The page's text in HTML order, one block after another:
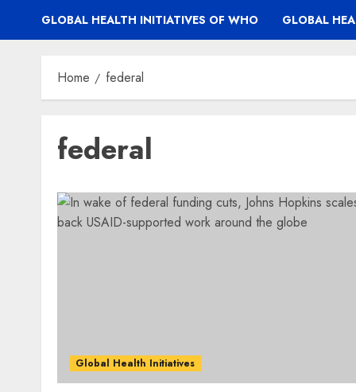
GLOBAL HEALTH INITIATIVES OF WHO GLOBAL
Home federal
federal
Global Health Initiatives